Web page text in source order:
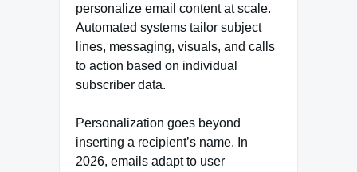
personalize email content at scale.
Automated systems tailor subject
lines, messaging, visuals, and calls
to action based on individual
subscriber data.
Personalization goes beyond
inserting a recipient’s name. In
2026, emails adapt to user